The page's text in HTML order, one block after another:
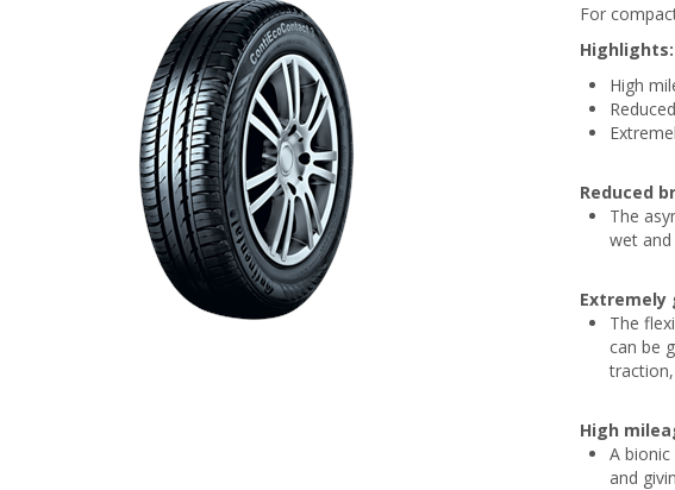
For
Highlights:
High
Reduced
The
wet and
Extremely
The
can be
High
A
and